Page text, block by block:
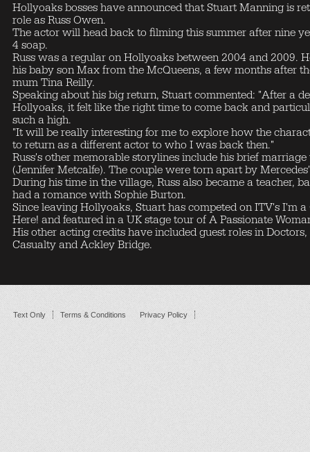
Hollyoaks bosses have announced that Stuart Manning is
role as Russ Owen.
The actor will head back to filming this summer after nine
4 soap.
Russ was a regular on Hollyoaks between 2004 and 2009.
his baby son Max from the McQueens, a few months after
mum Tina Reilly.
Speaking about his big return, Stuart commented: "After a
Hollyoaks, it felt like the right time to come back and
such a high.
"It will be really interesting for me to explore how the
to return as a different actor to who I was back then."
Russ's other memorable storylines include his brief
(Jennifer Metcalfe). The couple were torn apart by
During his time in the village, Russ also became a teacher,
had a romance with Sophie Burton.
Since leaving Hollyoaks, Stuart has competed on ITV's I'm
Here! and featured in a UK stage tour of A Passionate
His other acting credits have included guest roles in
Casualty and Ackley Bridge.
Text Only Terms & Conditions Privacy Policy